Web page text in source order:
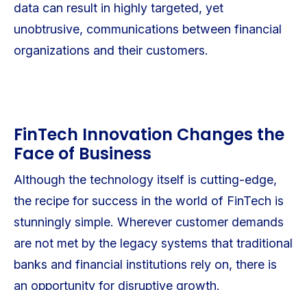
data can result in highly targeted, yet
unobtrusive, communications between financial
organizations and their customers.
FinTech Innovation Changes the
Face of Business
Although the technology itself is cutting-edge,
the recipe for success in the world of FinTech is
stunningly simple. Wherever customer demands
are not met by the legacy systems that traditional
banks and financial institutions rely on, there is
an opportunity for disruptive growth.